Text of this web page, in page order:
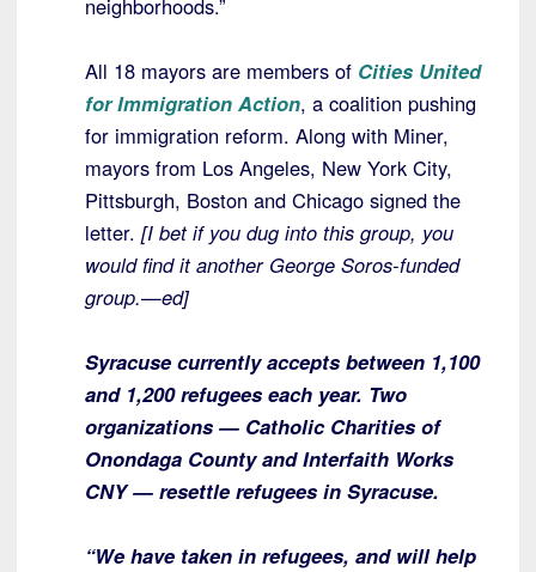
neighborhoods.”
All 18 mayors are members of Cities United
for Immigration Action, a coalition pushing
for immigration reform. Along with Miner,
mayors from Los Angeles, New York City,
Pittsburgh, Boston and Chicago signed the
letter. [I bet if you dug into this group, you
would find it another George Soros-funded
group.—ed]
Syracuse currently accepts between 1,100
and 1,200 refugees each year. Two
organizations — Catholic Charities of
Onondaga County and Interfaith Works
CNY — resettle refugees in Syracuse.
“We have taken in refugees, and will help